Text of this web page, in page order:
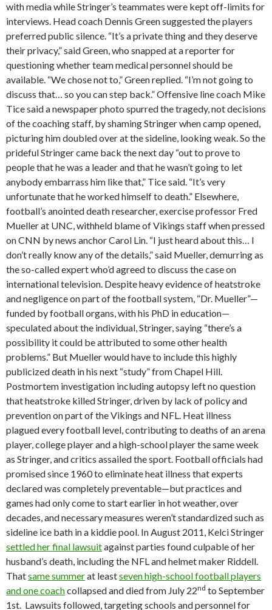
with media while Stringer’s teammates were kept off-limits for
interviews. Head coach Dennis Green suggested the players
preferred public silence. “It’s a private thing and they deserve
their privacy,” said Green, who snapped at a reporter for
questioning whether team medical personnel should be
available. “We chose not to,” Green replied. “I’m not going to
discuss that… so you can step back.” Offensive line coach Mike
Tice said a newspaper photo spurred the tragedy, not decisions
of the coaching staff, by shaming Stringer when camp opened,
picturing him doubled over at the sideline, looking weak. So the
prideful Stringer came back the next day “out to prove to
people that he was a leader and that he wasn’t going to let
anybody embarrass him like that,” Tice said. “It’s very
unfortunate that he worked himself to death.” Elsewhere,
football’s anointed death researcher, exercise professor Fred
Mueller at UNC, withheld blame of Vikings staff when pressed
on CNN by news anchor Carol Lin. “I just heard about this… I
don’t really know any of the details,” said Mueller, demurring as
the so-called expert who’d agreed to discuss the case on
international television. Despite heavy evidence of heatstroke
and negligence on part of the football system, “Dr. Mueller”—
funded by football organs, with his PhD in education—
speculated about the individual, Stringer, saying “there’s a
possibility it could be attributed to some other health
problems.” But Mueller would have to include this highly
publicized death in his next “study” from Chapel Hill.
Postmortem investigation including autopsy left no question
that heatstroke killed Stringer, driven by lack of policy and
prevention on part of the Vikings and NFL. Heat illness
plagued every football level, contributing to deaths of an arena
player, college player and a high-school player the same week
as Stringer, and critics assailed the sport. Football officials had
promised since 1960 to eliminate heat illness that experts
declared was completely preventable—but practices and
games had only come to start earlier in hot weather, over
decades, and necessary measures weren’t standardized such as
sideline ice bath in a kiddie pool. In August 2011, Kelci Stringer
settled her final lawsuitagainst parties found culpable of her
husband’s death, including the NFL and helmet maker Riddell.
Thatsame summerat leastseven high-school football players
and one coachcollapsed and died from July 22nd to September
1st. Lawsuits followed, targeting schools and personnel for